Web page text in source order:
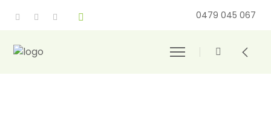
0479 045 067